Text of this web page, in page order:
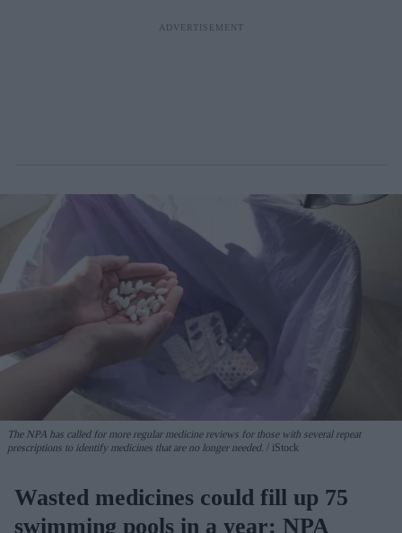
The NPA has called for more regular medicine reviews for those with several repeat
prescriptions to identify medicines that are no longer needed.
iStock
Wasted medicines could fill up 75
swimming pools in a year: NPA